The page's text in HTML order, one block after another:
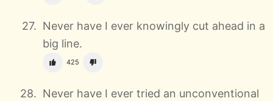
Never have I ever knowingly cut ahead in a
big line.
425
Never have I ever tried an unconventional